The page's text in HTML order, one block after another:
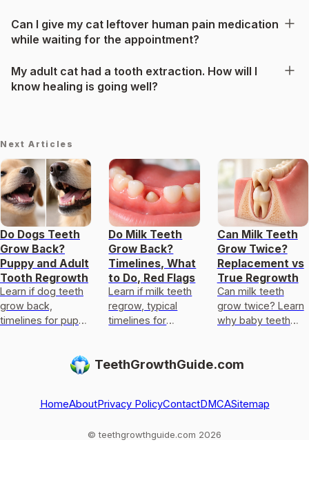
Can I give my cat leftover human pain medication
while waiting for the appointment?
My adult cat had a tooth extraction. How will I
know healing is going well?
Next Articles
Do Dogs Teeth
Grow Back?
Puppy and Adult
Tooth Regrowth
Learn if dog teeth
grow back,
timelines for puppy
knocked-out teeth.
Do Milk Teeth
Grow Back?
Timelines, What
to Do, Red Flags
Learn if milk teeth
regrow, typical
timelines for
loss or injury, and
Can Milk Teeth
Grow Twice?
Replacement vs
True Regrowth
Can milk teeth
grow twice? Learn
why baby teeth
regrown, and what
TeethGrowthGuide.com
HomeAboutPrivacy PolicyContactDMCASitemap
© teethgrowthguide.com 2026